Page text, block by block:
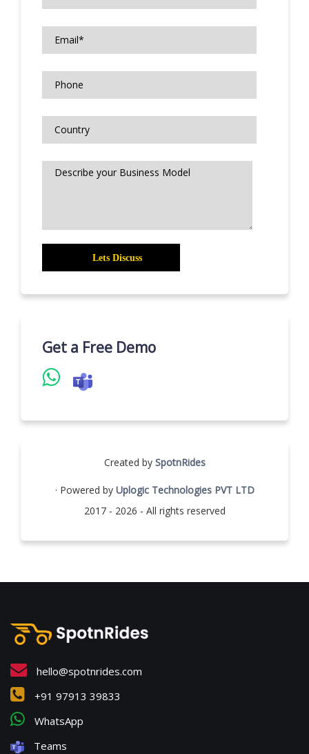
Get a Free Demo
Created by SpotnRides
· Powered by Uplogic Technologies PVT LTD
2017 - 2026 - All rights reserved
hello@spotnrides.com
+91 97913 39833
WhatsApp
Teams